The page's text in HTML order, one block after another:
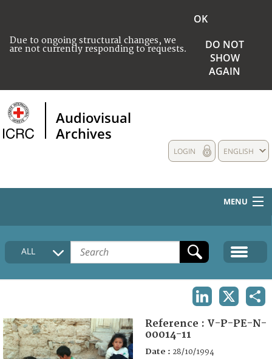
Due to ongoing structural changes, we
are not currently responding to requests.
OK
DO NOT
SHOW
AGAIN
Audiovisual
Archives
ENGLISH
LOGIN
MENU
HOME
COLLECTIONS DESCRIPTION
FAQ
ALL
Reference : V-P-PE-N-
00014-11
Date : 28/10/1994